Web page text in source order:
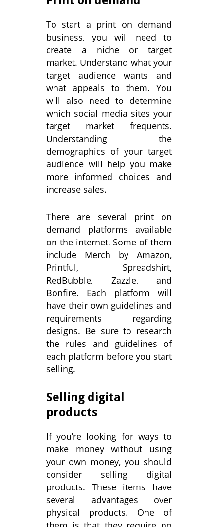
To start a print on demand
business, you will need to
create a niche or target
market. Understand what your
target audience wants and
what appeals to them. You
will also need to determine
which social media sites your
target market frequents.
Understanding the
demographics of your target
audience will help you make
more informed choices and
increase sales.
There are several print on
demand platforms available
on the internet. Some of them
include Merch by Amazon,
Printful, Spreadshirt,
RedBubble, Zazzle, and
Bonfire. Each platform will
have their own guidelines and
requirements regarding
designs. Be sure to research
the rules and guidelines of
each platform before you start
selling.
Selling digital
products
If you’re looking for ways to
make money without using
your own money, you should
consider selling digital
products. These items have
several advantages over
physical products. One of